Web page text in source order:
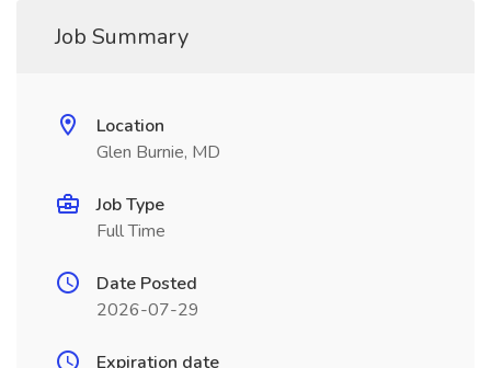
Job Summary
Location
Glen Burnie, MD
Job Type
Full Time
Date Posted
2026-07-29
Expiration date